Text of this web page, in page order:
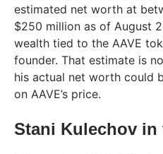
estimated net worth at
$250 million as of August
wealth tied to the AAVE
founder. That estimate is
his actual net worth could
on AAVE’s price.
Stani Kulechov in